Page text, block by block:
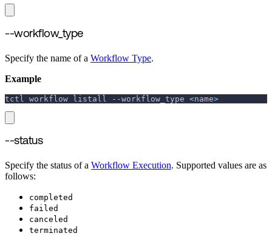
--workflow_type
Specify the name of a Workflow Type.
Example
tctl workflow listall --workflow_type <name>
--status
Specify the status of a Workflow Execution. Supported values are as
follows:
completed
failed
canceled
terminated